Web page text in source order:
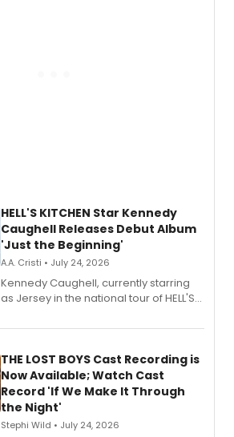
HELL'S KITCHEN Star Kennedy
Caughell Releases Debut Album
'Just the Beginning'
A.A. Cristi • July 24, 2026
Kennedy Caughell, currently starring
as Jersey in the national tour of HELL'S
album 'Just the Beginning' via Center
premiere recordings and guest
vocalists including Jason Gotay and
Shoba Narayan.
THE LOST BOYS Cast Recording is
Now Available; Watch Cast
Record 'If We Make It Through
the Night'
Stephi Wild • July 24, 2026